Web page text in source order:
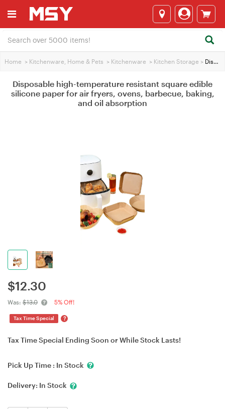
Home > Kitchenware, Home & Pets > Kitchenware > Kitchen Storage > Disposable high-temperature resistant square edible silicone paper for air fryers, ovens, barbecue, baking, and oil absorption
Disposable high-temperature resistant square edible
silicone paper for air fryers, ovens, barbecue, baking,
and oil absorption
$12.30
Was: $13.0 5% Off!
Tax Time Special ?
Tax Time Special Ending Soon or While Stock Lasts!
Pick Up Time : In Stock
Delivery: In Stock